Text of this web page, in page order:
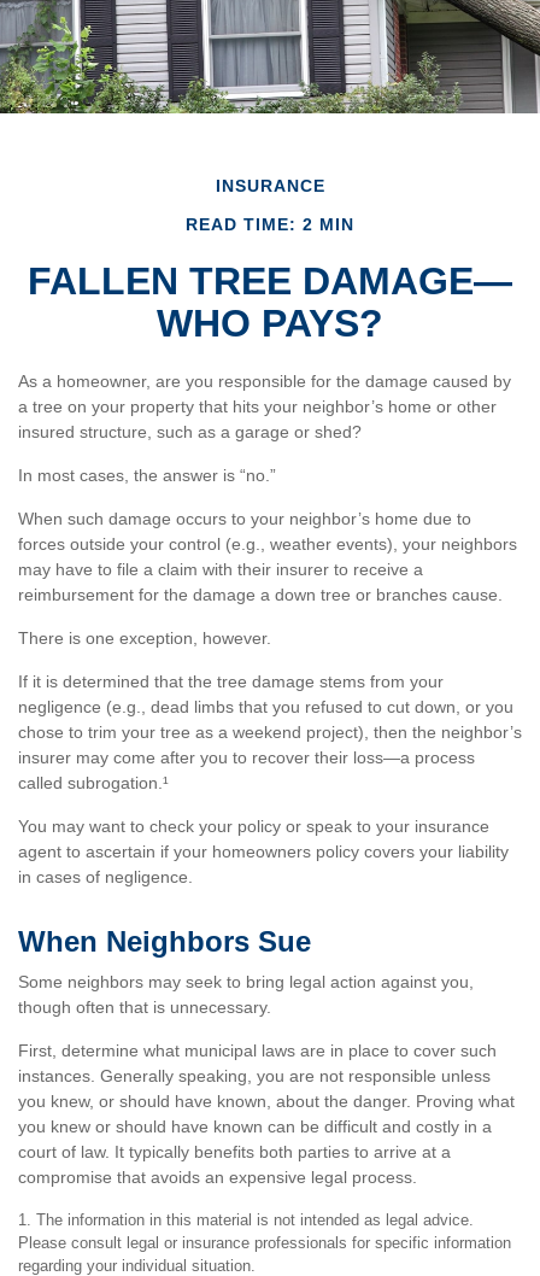
INSURANCE
READ TIME: 2 MIN
FALLEN TREE DAMAGE—
WHO PAYS?
As a homeowner, are you responsible for the damage caused by
a tree on your property that hits your neighbor’s home or other
insured structure, such as a garage or shed?
In most cases, the answer is “no.”
When such damage occurs to your neighbor’s home due to
forces outside your control (e.g., weather events), your neighbors
may have to file a claim with their insurer to receive a
reimbursement for the damage a down tree or branches cause.
There is one exception, however.
If it is determined that the tree damage stems from your
negligence (e.g., dead limbs that you refused to cut down, or you
chose to trim your tree as a weekend project), then the neighbor’s
insurer may come after you to recover their loss—a process
called subrogation.¹
You may want to check your policy or speak to your insurance
agent to ascertain if your homeowners policy covers your liability
in cases of negligence.
When Neighbors Sue
Some neighbors may seek to bring legal action against you,
though often that is unnecessary.
First, determine what municipal laws are in place to cover such
instances. Generally speaking, you are not responsible unless
you knew, or should have known, about the danger. Proving what
you knew or should have known can be difficult and costly in a
court of law. It typically benefits both parties to arrive at a
compromise that avoids an expensive legal process.
1. The information in this material is not intended as legal advice.
Please consult legal or insurance professionals for specific information
regarding your individual situation.